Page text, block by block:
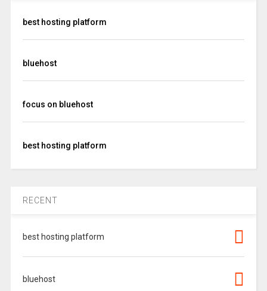
best hosting platform
bluehost
focus on bluehost
best hosting platform
RECENT
best hosting platform
bluehost